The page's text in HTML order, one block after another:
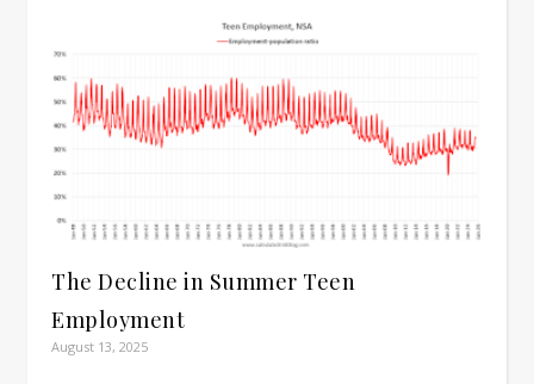
The Decline in Summer Teen
Employment
August 13, 2025